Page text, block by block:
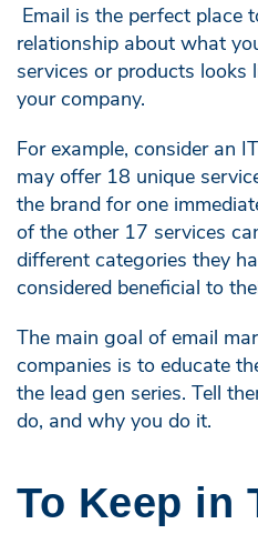
Email is the perfect place
relationship about what
services or products looks
your company.
For example, consider an
may offer 18 unique
the brand for one
of the other 17 services
different categories they
considered beneficial to
The main goal of email
companies is to educate
the lead gen series. Tell
do, and why you do it.
To Keep in